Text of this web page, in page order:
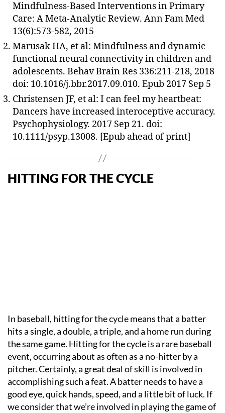
Mindfulness-Based Interventions in Primary
Care: A Meta-Analytic Review. Ann Fam Med
13(6):573-582, 2015
Marusak HA, et al: Mindfulness and dynamic
functional neural connectivity in children and
adolescents. Behav Brain Res 336:211-218, 2018
doi: 10.1016/j.bbr.2017.09.010. Epub 2017 Sep 5
Christensen JF, et al: I can feel my heartbeat:
Dancers have increased interoceptive accuracy.
Psychophysiology. 2017 Sep 21. doi:
10.1111/psyp.13008. [Epub ahead of print]
HITTING FOR THE CYCLE
In baseball, hitting for the cycle means that a batter
hits a single, a double, a triple, and a home run during
the same game. Hitting for the cycle is a rare baseball
event, occurring about as often as a no-hitter by a
pitcher. Certainly, a great deal of skill is involved in
accomplishing such a feat. A batter needs to have a
good eye, quick hands, speed, and a little bit of luck. If
we consider that we’re involved in playing the game of